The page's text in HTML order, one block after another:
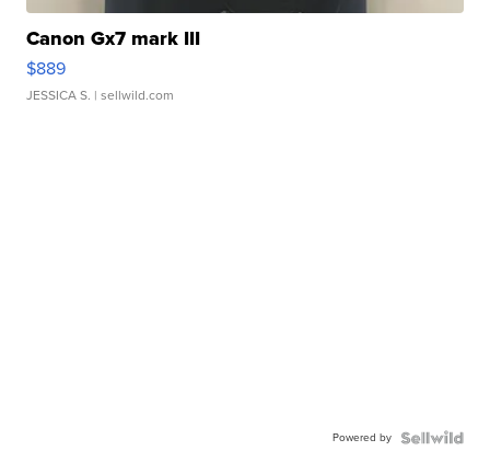
Canon Gx7 mark III
$889
JESSICA S. | sellwild.com
Powered by